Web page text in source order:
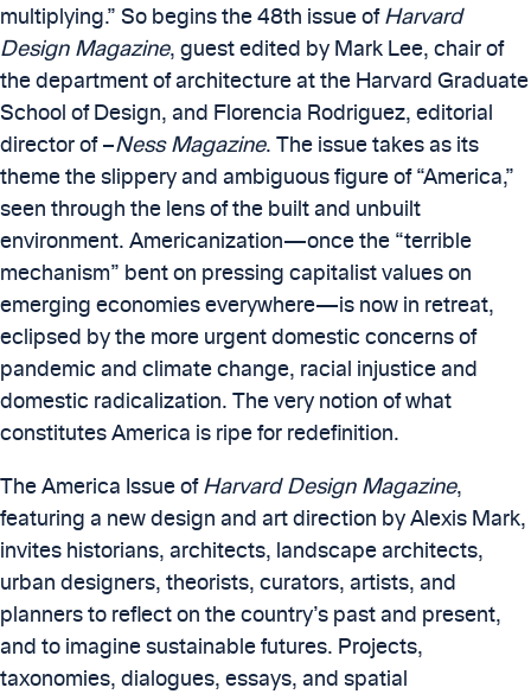
multiplying.” So begins the 48th issue ofHarvard
Design Magazine, guest edited by Mark Lee, chair of
the department of architecture at the Harvard Graduate
School of Design, and Florencia Rodriguez, editorial
director of –Ness Magazine. The issue takes as its
theme the slippery and ambiguous figure of “America,”
seen through the lens of the built and unbuilt
environment. Americanization—once the “terrible
mechanism” bent on pressing capitalist values on
emerging economies everywhere—is now in retreat,
eclipsed by the more urgent domestic concerns of
pandemic and climate change, racial injustice and
domestic radicalization. The very notion of what
constitutes America is ripe for redefinition.
The America Issue ofHarvard Design Magazine,
featuring a new design and art direction by Alexis Mark,
invites historians, architects, landscape architects,
urban designers, theorists, curators, artists, and
planners to reflect on the country’s past and present,
and to imagine sustainable futures. Projects,
taxonomies, dialogues, essays, and spatial